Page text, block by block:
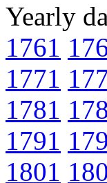
Yearly
1761
1771
1781
1791
1801